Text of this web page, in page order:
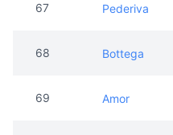
67 Pederiva
68 Bottega
69 Amor